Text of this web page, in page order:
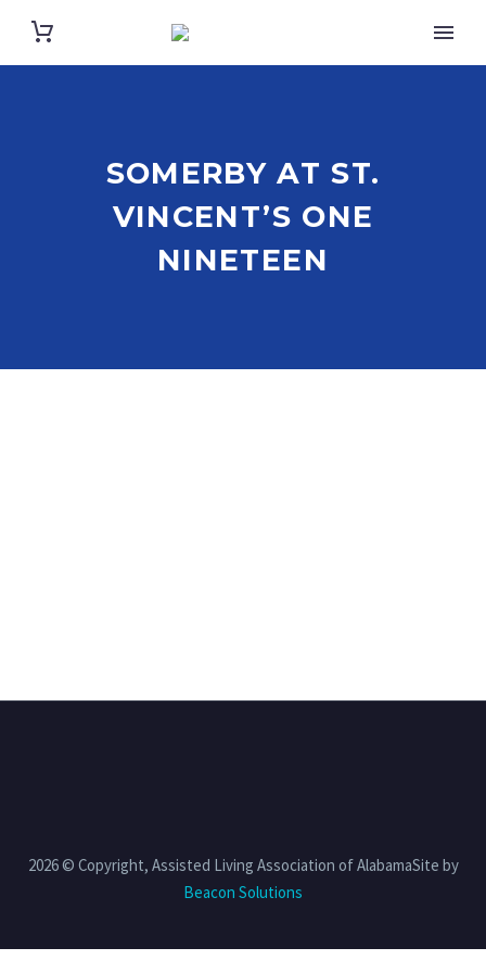
SOMERBY AT ST.
VINCENT’S ONE
NINETEEN
2026 © Copyright, Assisted Living Association of AlabamaSite by
Beacon Solutions